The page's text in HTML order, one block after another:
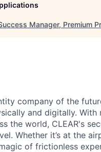
Manager, Premium
company of the
and digitally. With
the world, CLEAR's
Whether it’s at the
of frictionless